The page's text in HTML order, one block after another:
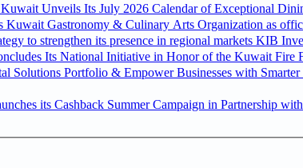
Unveils Its July 2026 Calendar of Exceptional
Kuwait Gastronomy & Culinary Arts Organization as
As part of its
Its National Initiative in Honor of the Kuwait Fire
Solutions Portfolio & Empower Businesses with
its Cashback Summer Campaign in Partnership